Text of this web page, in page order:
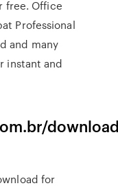
free. Office
Professional
and many
instant and
for